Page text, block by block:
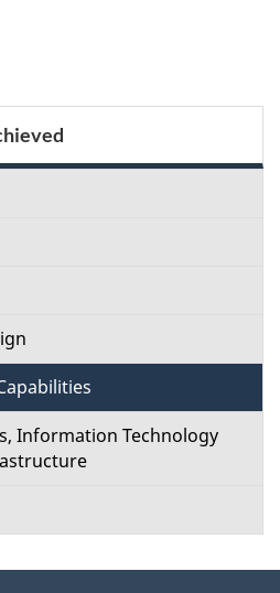
Information Technology